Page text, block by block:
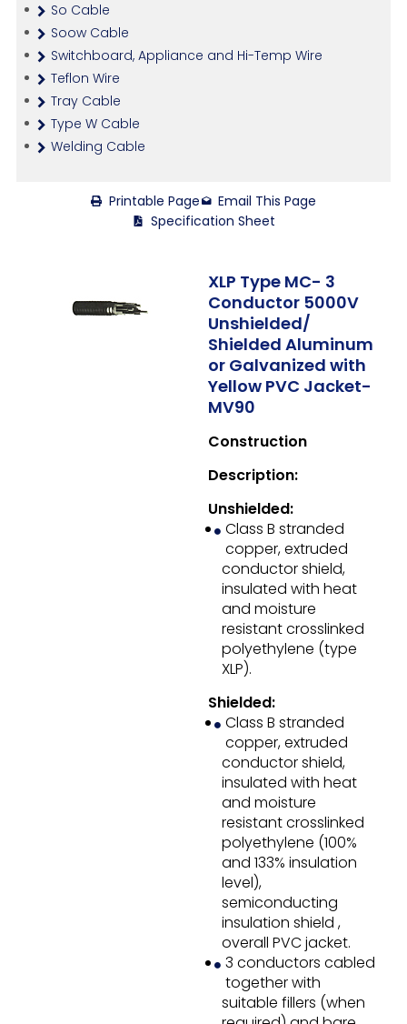
So Cable
Soow Cable
Switchboard, Appliance and Hi-Temp Wire
Teflon Wire
Tray Cable
Type W Cable
Welding Cable
Printable Page
Email This Page
Specification Sheet
XLP Type MC- 3
Conductor 5000V
Unshielded/
Shielded Aluminum
or Galvanized with
Yellow PVC Jacket-
MV90
Construction
Description:
Unshielded:
Class B stranded
copper, extruded
conductor shield,
insulated with heat
and moisture
resistant crosslinked
polyethylene (type
XLP).
Shielded:
Class B stranded
copper, extruded
conductor shield,
insulated with heat
and moisture
resistant crosslinked
polyethylene (100%
and 133% insulation
level),
semiconducting
insulation shield ,
overall PVC jacket.
3 conductors cabled
together with
suitable fillers (when